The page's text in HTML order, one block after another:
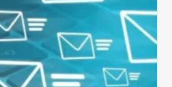
the
Influx
of
External
Audits